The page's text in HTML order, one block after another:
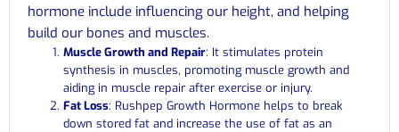
hormone include influencing our height, and helping
build our bones and muscles.
Muscle Growth and Repair: It stimulates protein
synthesis in muscles, promoting muscle growth and
aiding in muscle repair after exercise or injury.
Fat Loss: Rushpep Growth Hormone helps to break
down stored fat and increase the use of fat as an